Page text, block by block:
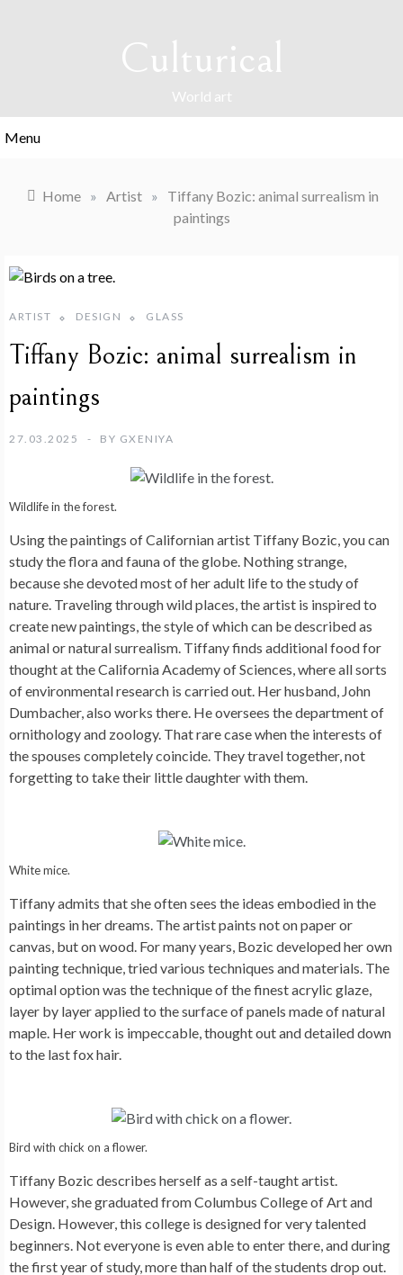
Culturical
World art
Menu
Home » Artist »
Tiffany Bozic: animal surrealism in
paintings
ARTIST DESIGN GLASS
Tiffany Bozic: animal surrealism in
paintings
27.03.2025 BY GXENIYA
Wildlife in the forest.
Using the paintings of Californian artist Tiffany Bozic, you can
study the flora and fauna of the globe. Nothing strange,
because she devoted most of her adult life to the study of
nature. Traveling through wild places, the artist is inspired to
create new paintings, the style of which can be described as
animal or natural surrealism. Tiffany finds additional food for
thought at the California Academy of Sciences, where all sorts
of environmental research is carried out. Her husband, John
Dumbacher, also works there. He oversees the department of
ornithology and zoology. That rare case when the interests of
the spouses completely coincide. They travel together, not
forgetting to take their little daughter with them.
White mice.
Tiffany admits that she often sees the ideas embodied in the
paintings in her dreams. The artist paints not on paper or
canvas, but on wood. For many years, Bozic developed her own
painting technique, tried various techniques and materials. The
optimal option was the technique of the finest acrylic glaze,
layer by layer applied to the surface of panels made of natural
maple. Her work is impeccable, thought out and detailed down
to the last fox hair.
Bird with chick on a flower.
Tiffany Bozic describes herself as a self-taught artist.
However, she graduated from Columbus College of Art and
Design. However, this college is designed for very talented
beginners. Not everyone is even able to enter there, and during
the first year of study, more than half of the students drop out.